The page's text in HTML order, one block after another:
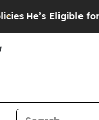
to $480,000